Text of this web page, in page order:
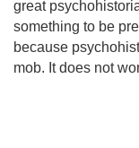
great
something to be
because
mob. It does not